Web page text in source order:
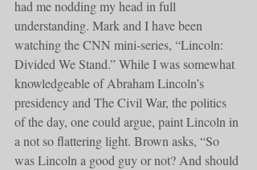
had me nodding my head in full
understanding. Mark and I have been
watching the CNN mini-series, “Lincoln:
Divided We Stand.” While I was somewhat
knowledgeable of Abraham Lincoln’s
presidency and The Civil War, the politics
of the day, one could argue, paint Lincoln in
a not so flattering light. Brown asks, “So
was Lincoln a good guy or not? And should